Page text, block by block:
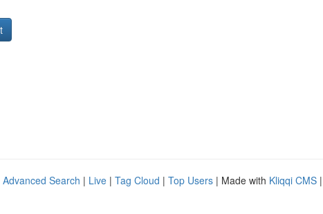
Advanced Search | Live | Tag Cloud | Top Users | Made with Kliqqi CMS |